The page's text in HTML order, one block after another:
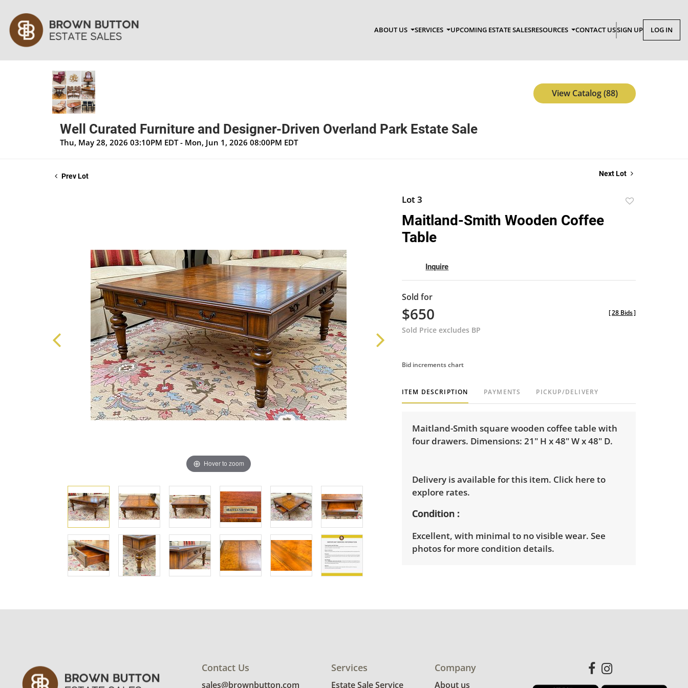
ABOUT US SERVICES UPCOMING ESTATE SALESRESOURCES CONTACT USSIGN UP LOG IN
Well Curated Furniture and Designer-Driven Overland Park Estate Sale
Thu, May 28, 2026 03:10PM EDT - Mon, Jun 1, 2026 08:00PM EDT
View Catalog (88)
Prev Lot Next Lot
Hover to zoom
Lot 3
Maitland-Smith Wooden Coffee
Table
Inquire
Sold for
$650
Sold Price excludes BP
[28 Bids]
Bid increments chart
ITEM DESCRIPTION PAYMENTS PICKUP/DELIVERY
Maitland-Smith square wooden coffee table with
four drawers. Dimensions: 21" H x 48" W x 48" D.
Delivery is available for this item. Click here to
explore rates.
Condition
Excellent, with minimal to no visible wear. See
photos for more condition details.
Contact Us
sales@brownbutton.com
Services
Estate Sale Service
Company
About us